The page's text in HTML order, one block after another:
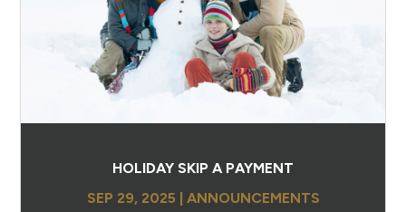
HOLIDAY SKIP A PAYMENT
SEP 29, 2025
ANNOUNCEMENTS